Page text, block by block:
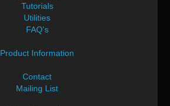
Tutorials
Utilities
FAQ's
Product Information
Contact
Mailing List